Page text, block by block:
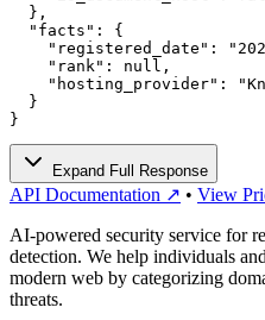
  },
  "facts": {
"registered_date":
    "rank": null,
"hosting_provider":
  }
}
Expand Full Response
API Documentation ↗ • View
AI-powered security service for
detection. We help individuals
modern web by categorizing
threats.